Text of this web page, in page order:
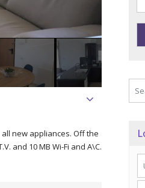
new appliances. Off the
and 10 MB Wi-Fi and A\C.